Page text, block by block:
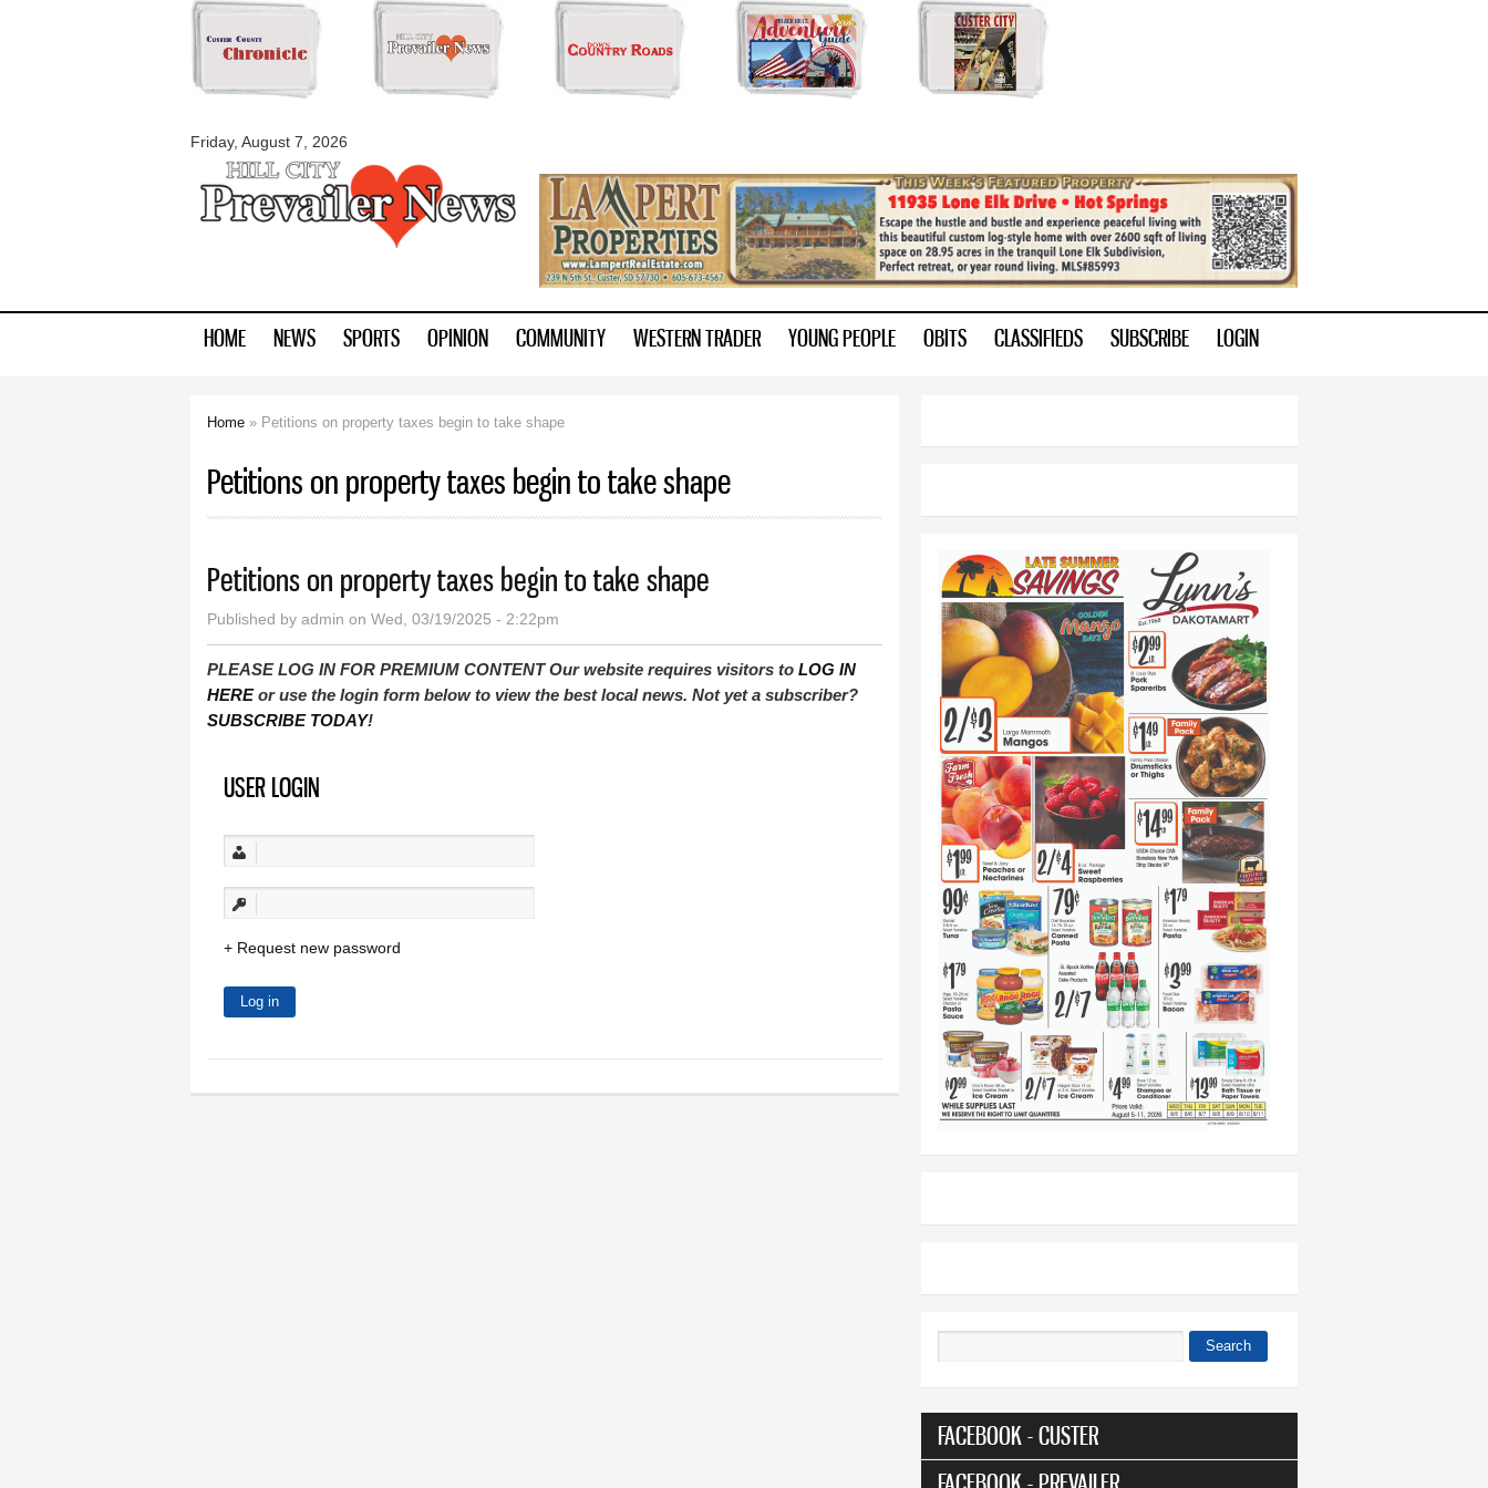
Skip to
Friday, August 7, 2026
myblackhillscountry.com
HOME NEWS SPORTS OPINION COMMUNITY WESTERN TRADER YOUNG PEOPLE OBITS CLASSIFIEDS SUBSCRIBE LOGIN
Home » Petitions on property taxes begin to take shape
Petitions on property taxes begin to take shape
Petitions on property taxes begin to take shape
Published by admin on Wed, 03/19/2025 - 2:22pm
PLEASE LOG IN FOR PREMIUM CONTENT Our website requires visitors to LOG IN
HEREor use the login form below to view the best local news. Not yet a subscriber?
SUBSCRIBE TODAY!
USER LOGIN
Request new password
Search
FACEBOOK - CUSTER